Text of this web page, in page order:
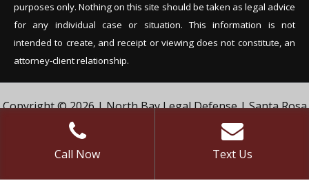
purposes only. Nothing on this site should be taken as legal advice
for any individual case or situation. This information is not
intended to create, and receipt or viewing does not constitute, an
attorney-client relationship.
Copyright © 2026 | North Bay Legal Defense | Santa Rosa
Criminal Defense Lawyer | Vivian & Agil Law, PC. | All Rights
Call Now
Text Us